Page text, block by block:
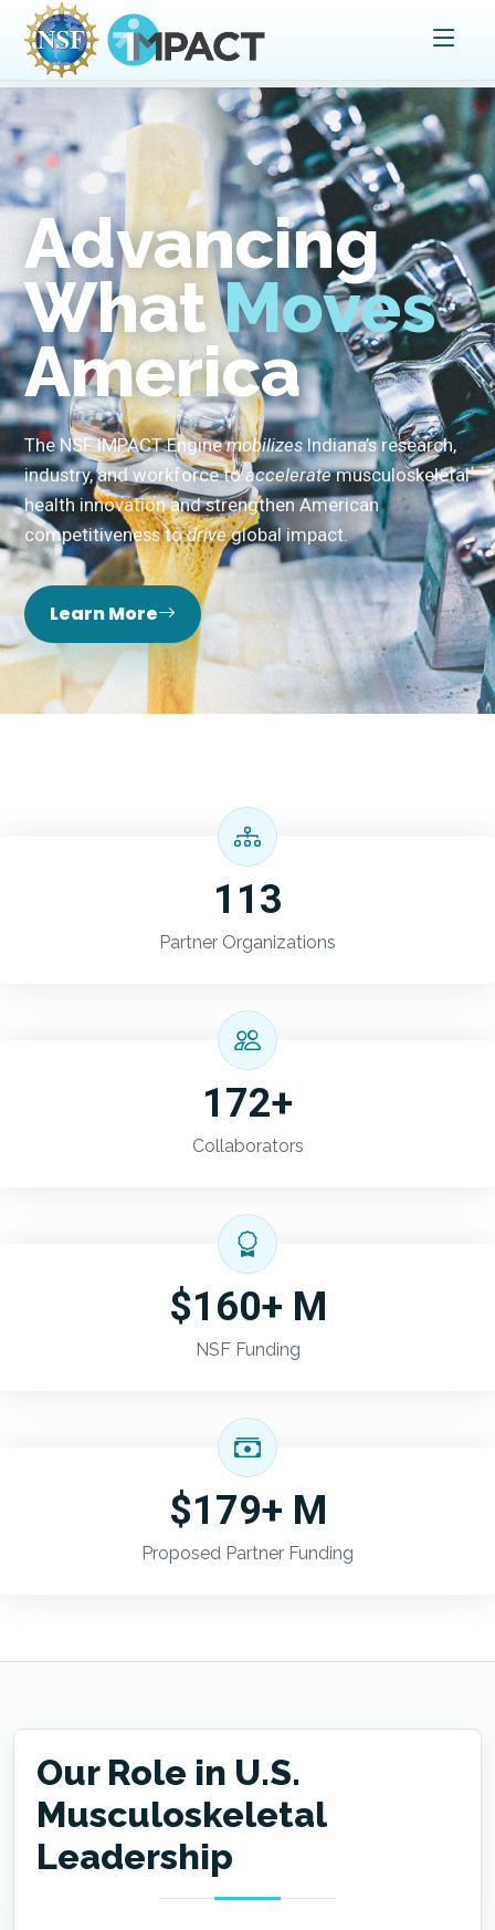
Advancing
WhatMoves
America
The NSF IMPACT EnginemobilizesIndiana’s research,
industry, and workforce toacceleratemusculoskeletal
health innovation and strengthen American
competitiveness todriveglobal impact.
Learn More
113
Partner Organizations
172+
Collaborators
$160+ M
NSF Funding
$179+ M
Proposed Partner Funding
Our Role in U.S.
Musculoskeletal
Leadership